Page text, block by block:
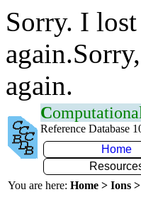
Sorry. I
again.
C
Reference Database
Home
You are here: Home > Ions